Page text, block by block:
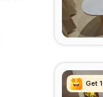
Get
Get
Get
Get